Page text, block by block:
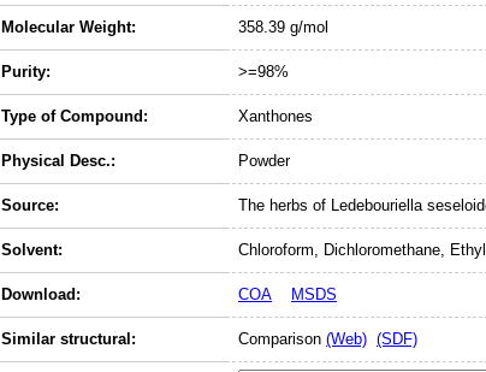
Molecular Weight: 358.39 g/mol
Purity: >=98%
Type of Compound: Xanthones
Physical Desc.: Powder
Source: The herbs of Ledebouriella
Solvent: Chloroform, Dichloromethane,
Download: COA MSDS
Similar structural: Comparison (Web) (SDF)